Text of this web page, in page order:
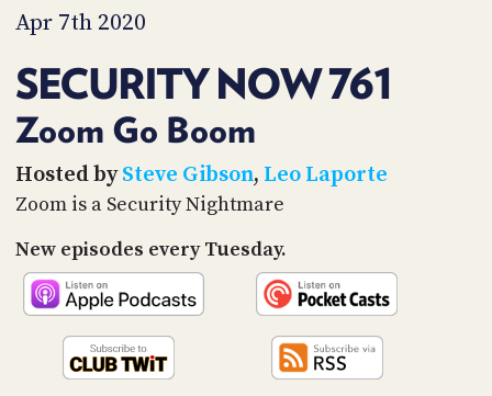
Apr 7th 2020
SECURITY NOW 761
Zoom Go Boom
Hosted bySteve Gibson, Leo Laporte
Zoom is a Security Nightmare
New episodes every Tuesday.
TIP
PARTNERS
SOCIAL
CONTACT
US